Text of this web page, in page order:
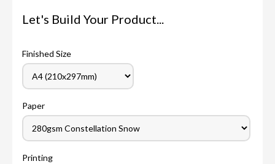
Let's Build Your Product...
Finished Size
Paper
Printing